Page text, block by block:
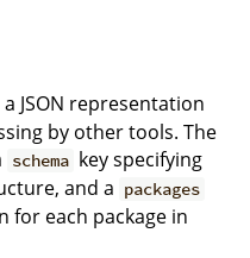
JSON representation
by other tools. The
schema key specifying
and a packages
for each package in